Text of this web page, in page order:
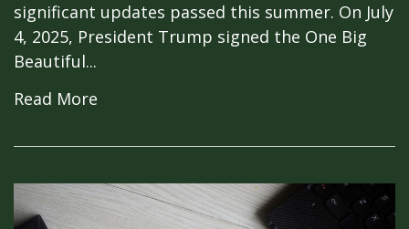
significant updates passed this summer. On July
4, 2025, President Trump signed the One Big
Beautiful...
Read More